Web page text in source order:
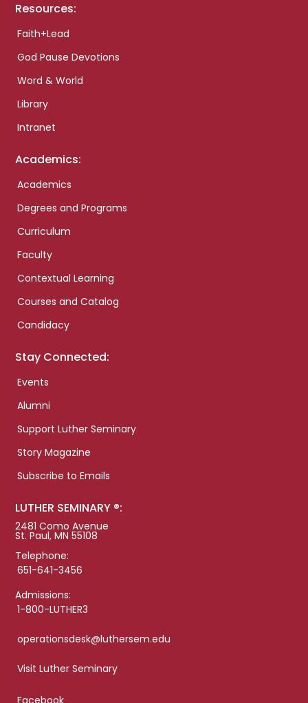
Resources:
Faith+Lead
God Pause Devotions
Word & World
Library
Intranet
Academics:
Academics
Degrees and Programs
Curriculum
Faculty
Contextual Learning
Courses and Catalog
Candidacy
Stay Connected:
Events
Alumni
Support Luther Seminary
Story Magazine
Subscribe to Emails
LUTHER SEMINARY ®:
2481 Como Avenue
St. Paul, MN 55108
Telephone:
651-641-3456
Admissions:
1-800-LUTHER3
operationsdesk@luthersem.edu
Visit Luther Seminary